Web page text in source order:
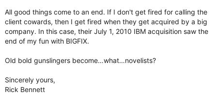
All good things come to an end. If I don't get fired for calling the
client cowards, then I get fired when they get acquired by a big
company. In this case, their July 1, 2010 IBM acquisition saw the
end of my fun with BIGFIX.
Old bold gunslingers become…what…novelists?
Sincerely yours,
Rick Bennett